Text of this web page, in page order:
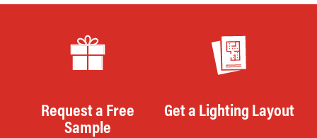
Request a Free
Sample
Get a Lighting Layout